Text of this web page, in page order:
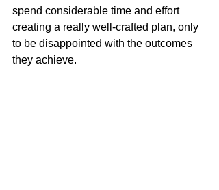
spend considerable time and effort
creating a really well-crafted plan, only
to be disappointed with the outcomes
they achieve.